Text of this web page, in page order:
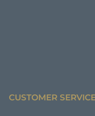
CUSTOMER